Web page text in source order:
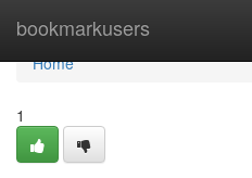
bookmarkusers
Home
Home
1